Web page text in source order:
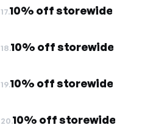
17.10% off storewide
18.10% off storewide
19.10% off storewide
20.10% off storewide